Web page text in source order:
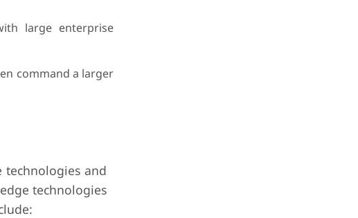
large enterprise
command a larger
technologies and
technologies